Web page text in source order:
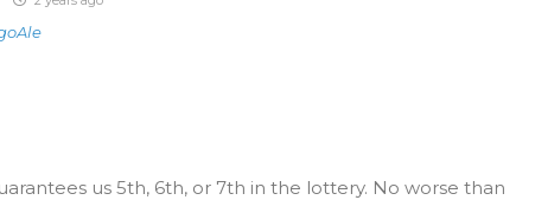
us 5th, 6th, or 7th in the lottery. No worse than